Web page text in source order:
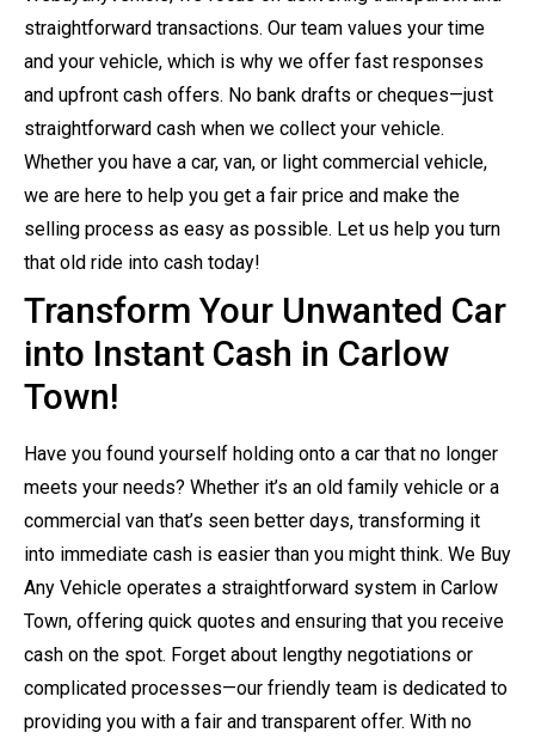
straightforward transactions. Our team values your time
and your vehicle, which is why we offer fast responses
and upfront cash offers. No bank drafts or cheques—just
straightforward cash when we collect your vehicle.
Whether you have a car, van, or light commercial vehicle,
we are here to help you get a fair price and make the
selling process as easy as possible. Let us help you turn
that old ride into cash today!
Transform Your Unwanted Car
into Instant Cash in Carlow
Town!
Have you found yourself holding onto a car that no longer
meets your needs? Whether it’s an old family vehicle or a
commercial van that’s seen better days, transforming it
into immediate cash is easier than you might think. We Buy
Any Vehicle operates a straightforward system in Carlow
Town, offering quick quotes and ensuring that you receive
cash on the spot. Forget about lengthy negotiations or
complicated processes—our friendly team is dedicated to
providing you with a fair and transparent offer. With no